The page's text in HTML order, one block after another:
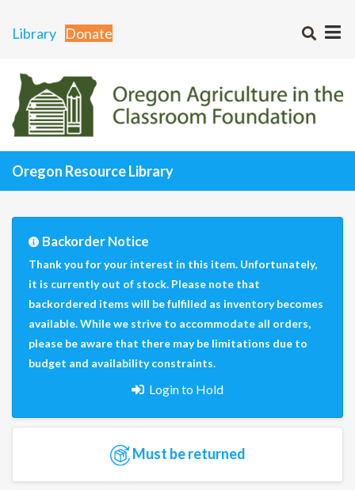
Library Donate
Oregon Resource Library
Backorder Notice
Thank you for your interest in this item. Unfortunately,
it is currently out of stock. Please note that
backordered items will be fulfilled as inventory becomes
available. While we strive to accommodate all orders,
please be aware that there may be limitations due to
budget and availability constraints.
Login to Hold
Must be returned